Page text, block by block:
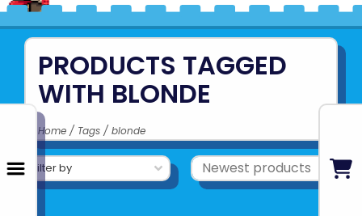
PRODUCTS TAGGED
WITH BLONDE
Home / Tags / blonde
Filter by